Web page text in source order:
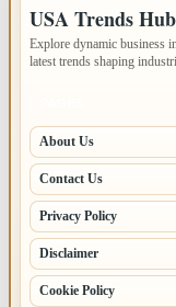
USA Trends
Explore dynamic business
latest trends shaping
About Us
Contact Us
Privacy Policy
Disclaimer
Cookie Policy